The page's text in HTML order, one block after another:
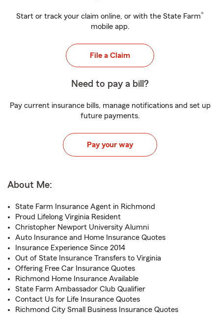
Start or track your claim online, or with the State Farm®
mobile app.
File a Claim
Need to pay a bill?
Pay current insurance bills, manage notifications and set up
future payments.
Pay your way
About Me:
State Farm Insurance Agent in Richmond
Proud Lifelong Virginia Resident
Christopher Newport University Alumni
Auto Insurance and Home Insurance Quotes
Insurance Experience Since 2014
Out of State Insurance Transfers to Virginia
Offering Free Car Insurance Quotes
Richmond Home Insurance Available
State Farm Ambassador Club Qualifier
Contact Us for Life Insurance Quotes
Richmond City Small Business Insurance Quotes